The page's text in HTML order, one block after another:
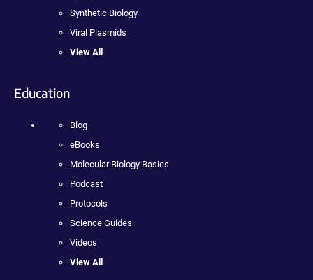
Synthetic Biology
Viral Plasmids
View All
Education
Blog
eBooks
Molecular Biology Basics
Podcast
Protocols
Science Guides
Videos
View All